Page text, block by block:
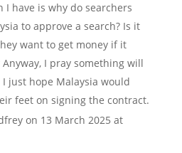
I have is why do searchers
to approve a search? Is it
want to get money if it
I pray something will
just hope Malaysia would
feet on signing the contract.
on 13 March 2025 at